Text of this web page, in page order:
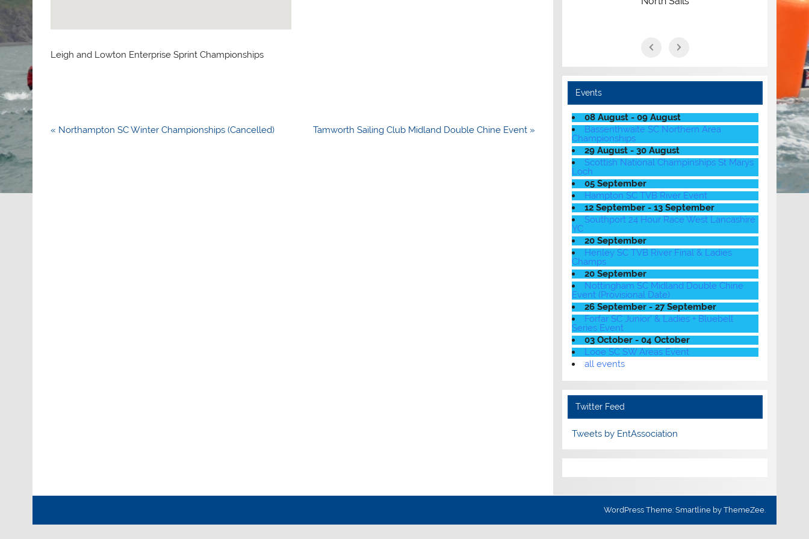
Leigh and Lowton Enterprise Sprint Championships
Post
« Northampton SC Winter Championships (Cancelled) Tamworth Sailing Club Midland Double Chine Event »
Events
08 August - 09 August
Bassenthwaite SC Northern Area
Championships
29 August - 30 August
Scottish National Champinships St Marys
Loch
05 September
Hampton SC TVB River Event
12 September - 13 September
Southport 24 Hour Race West Lancashire
YC
20 September
Henley SC TVB River Final & Ladies
Champs
20 September
Nottingham SC Midland Double Chine
Event (Provisional Date)
26 September - 27 September
Forfar SC Junior' & Ladies + Bluebell
Series Event
03 October - 04 October
Looe SC SW Areas Event
all events
Twitter Feed
Tweets by EntAssociation
WordPress Theme: Smartline by ThemeZee.